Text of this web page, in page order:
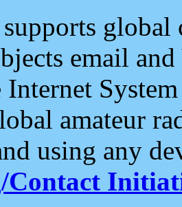
email and
Internet
amateur
using any
Contact